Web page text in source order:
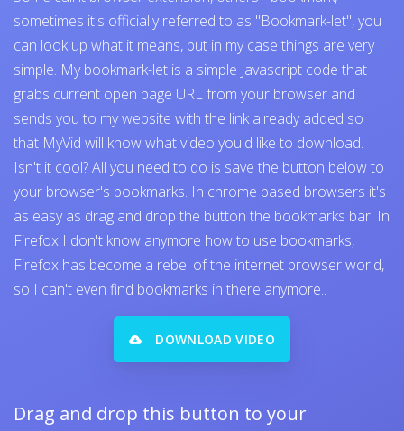
sometimes it's officially referred to as "Bookmark-let", you
can look up what it means, but in my case things are very
simple. My bookmark-let is a simple Javascript code that
grabs current open page URL from your browser and
sends you to my website with the link already added so
that MyVid will know what video you'd like to download.
Isn't it cool? All you need to do is save the button below to
your browser's bookmarks. In chrome based browsers it's
as easy as drag and drop the button the bookmarks bar. In
Firefox I don't know anymore how to use bookmarks,
Firefox has become a rebel of the internet browser world,
so I can't even find bookmarks in there anymore..
DOWNLOAD VIDEO
Drag and drop this button to your